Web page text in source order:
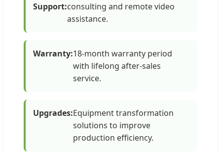
Support:consulting and remote video
assistance.
Warranty:18-month warranty period
with lifelong after-sales
service.
Upgrades:Equipment transformation
solutions to improve
production efficiency.